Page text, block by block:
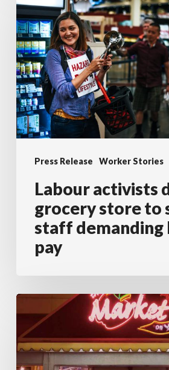
Press Release Worker Stories
activists
disrupt
grocery
store
to
support
staff
demanding
Labour activists
grocery store to
staff demanding
pay
Clerk
Demands
Apology